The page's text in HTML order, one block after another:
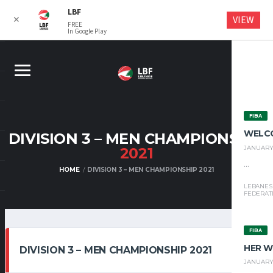
FIBA
...
FIBA
HER
DIVISION 3 – MEN CHAMPIONSHIP
2021
HOME DIVISION 3 – MEN CHAMPIONSHIP 2021
DIVISION 3 – MEN CHAMPIONSHIP 2021
✕
LBF
FREE
In Google Play
VIEW